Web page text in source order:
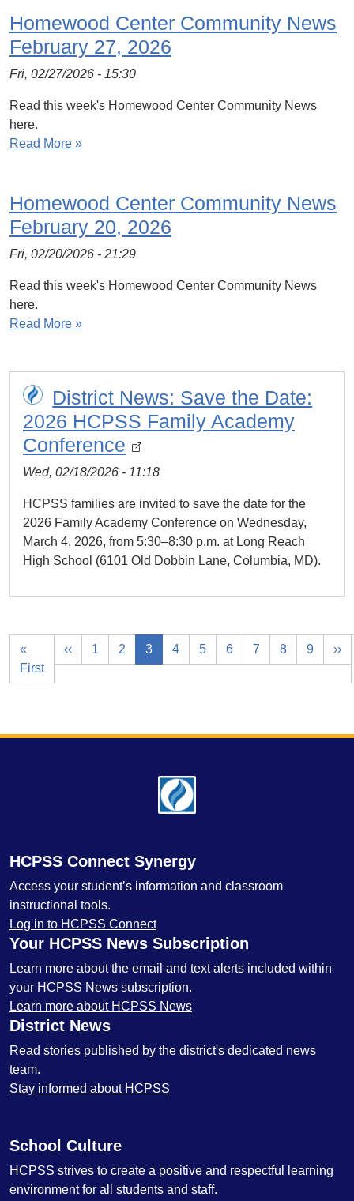
Homewood Center Community News
February 27, 2026
Fri, 02/27/2026 - 15:30
Read this week's Homewood Center Community News
here.
Read More »
Homewood Center Community News
February 20, 2026
Fri, 02/20/2026 - 21:29
Read this week's Homewood Center Community News
here.
Read More »
District News: Save the Date:
2026 HCPSS Family Academy
Conference
Wed, 02/18/2026 - 11:18
HCPSS families are invited to save the date for the
2026 Family Academy Conference on Wednesday,
March 4, 2026, from 5:30–8:30 p.m. at Long Reach
High School (6101 Old Dobbin Lane, Columbia, MD).
«
First
‹‹ 1 2 3 4 5 6 7 8 9 ››
HCPSS Connect Synergy
Access your student’s information and classroom
instructional tools.
Log in to HCPSS Connect
Your HCPSS News Subscription
Learn more about the email and text alerts included within
your HCPSS News subscription.
Learn more about HCPSS News
District News
Read stories published by the district's dedicated news
team.
Stay informed about HCPSS
School Culture
HCPSS strives to create a positive and respectful learning
environment for all students and staff.